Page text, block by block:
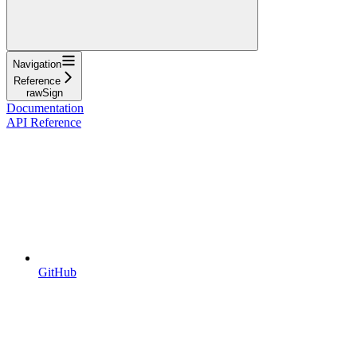
Navigation
Reference
rawSign
Documentation
API Reference
GitHub